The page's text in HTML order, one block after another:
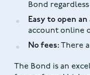
Bond
Easy to open an
account online
No fees: There
The Bond is an